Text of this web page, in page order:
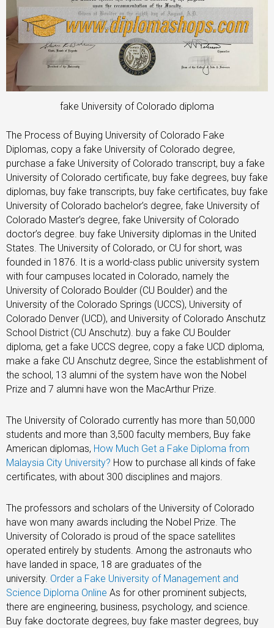
fake University of Colorado diploma
The Process of Buying University of Colorado Fake
Diplomas, copy a fake University of Colorado degree,
purchase a fake University of Colorado transcript, buy a fake
University of Colorado certificate, buy fake degrees, buy fake
diplomas, buy fake transcripts, buy fake certificates, buy fake
University of Colorado bachelor’s degree, fake University of
Colorado Master’s degree, fake University of Colorado
doctor’s degree. buy fake University diplomas in the United
States. The University of Colorado, or CU for short, was
founded in 1876. It is a world-class public university system
with four campuses located in Colorado, namely the
University of Colorado Boulder (CU Boulder) and the
University of the Colorado Springs (UCCS), University of
Colorado Denver (UCD), and University of Colorado Anschutz
School District (CU Anschutz). buy a fake CU Boulder
diploma, get a fake UCCS degree, copy a fake UCD diploma,
make a fake CU Anschutz degree, Since the establishment of
the school, 13 alumni of the system have won the Nobel
Prize and 7 alumni have won the MacArthur Prize.
The University of Colorado currently has more than 50,000
students and more than 3,500 faculty members, Buy fake
American diplomas, How Much Get a Fake Diploma from
Malaysia City University? How to purchase all kinds of fake
certificates, with about 300 disciplines and majors.
The professors and scholars of the University of Colorado
have won many awards including the Nobel Prize. The
University of Colorado is proud of the space satellites
operated entirely by students. Among the astronauts who
have landed in space, 18 are graduates of the
university. Order a Fake University of Management and
Science Diploma Online As for other prominent subjects,
there are engineering, business, psychology, and science.
Buy fake doctorate degrees, buy fake master degrees, buy